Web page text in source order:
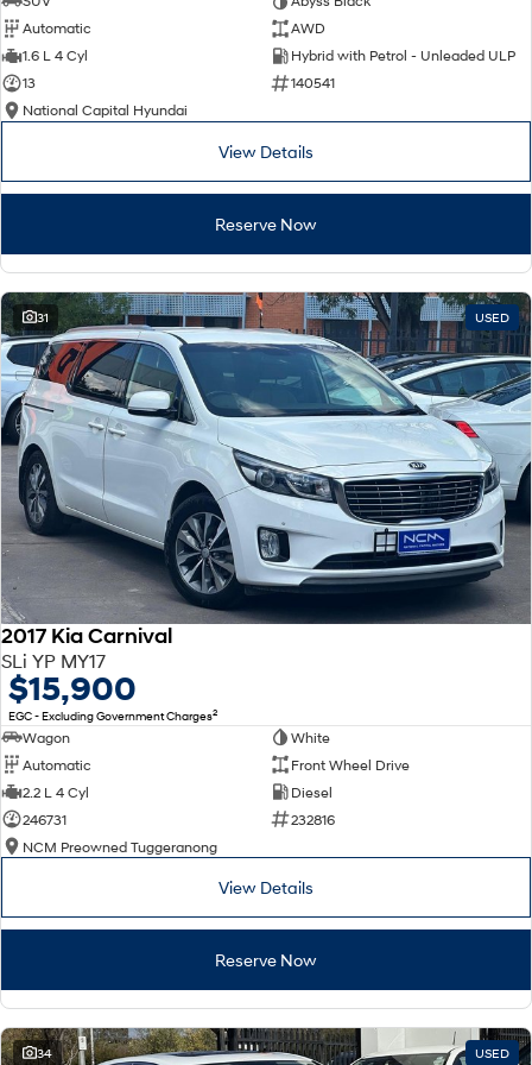
SONATA N Line
Every sense. Accelerated.
i20 N
i30 N i30 Sedan N
Vans
Fits in everything.
Coming Soon
IONIQ 6 N
A new paradigm for high-
performance EV.
Automatic
AWD
1.6 L 4 Cyl
Hybrid with Petrol - Unleaded ULP
13
140541
National Capital Hyundai
View Details
Reserve Now
31 USED
2017 Kia Carnival
SLi YP MY17
$15,900
EGC - Excluding Government Charges2
Wagon
White
Automatic
Front Wheel Drive
2.2 L 4 Cyl
Diesel
246731
232816
NCM Preowned Tuggeranong
View Details
Reserve Now
34 USED